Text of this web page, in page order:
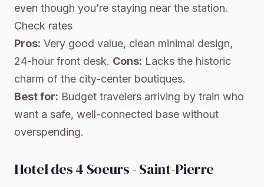
even though you’re staying near the station.
Check rates
Pros: Very good value, clean minimal design,
24-hour front desk. Cons: Lacks the historic
charm of the city-center boutiques.
Best for: Budget travelers arriving by train who
want a safe, well-connected base without
overspending.
Hotel des 4 Soeurs - Saint-Pierre